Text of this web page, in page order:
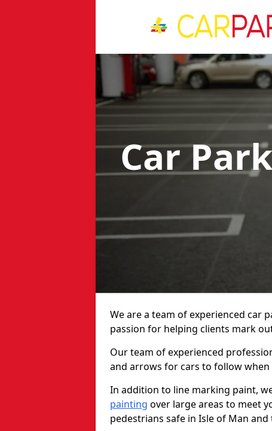
Car
We are a team of experienced car
passion for helping clients mark
Our team of experienced
and arrows for cars to follow when
In addition to line marking paint,
painting over large areas to meet
pedestrians safe in Isle of Man